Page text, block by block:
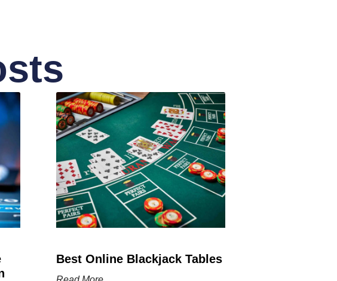
Best Online Blackjack Tables